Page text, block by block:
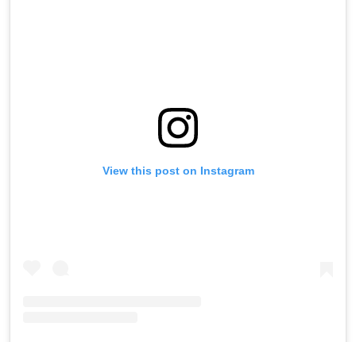
View this post on Instagram